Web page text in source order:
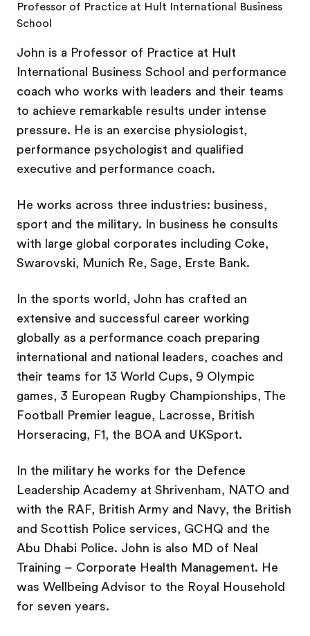
Professor of Practice at Hult International Business
School
John is a Professor of Practice at Hult
International Business School and performance
coach who works with leaders and their teams
to achieve remarkable results under intense
pressure. He is an exercise physiologist,
performance psychologist and qualified
executive and performance coach.
He works across three industries: business,
sport and the military. In business he consults
with large global corporates including Coke,
Swarovski, Munich Re, Sage, Erste Bank.
In the sports world, John has crafted an
extensive and successful career working
globally as a performance coach preparing
international and national leaders, coaches and
their teams for 13 World Cups, 9 Olympic
games, 3 European Rugby Championships, The
Football Premier league, Lacrosse, British
Horseracing, F1, the BOA and UKSport.
In the military he works for the Defence
Leadership Academy at Shrivenham, NATO and
with the RAF, British Army and Navy, the British
and Scottish Police services, GCHQ and the
Abu Dhabi Police. John is also MD of Neal
Training – Corporate Health Management. He
was Wellbeing Advisor to the Royal Household
for seven years.